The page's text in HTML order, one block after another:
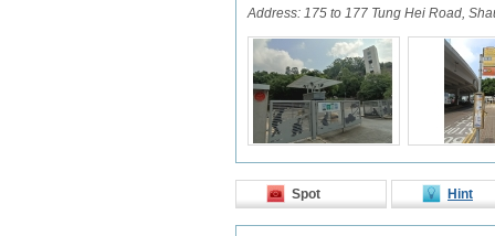
Address: 175 to 177 Tung Hei Road,
Spot Hint